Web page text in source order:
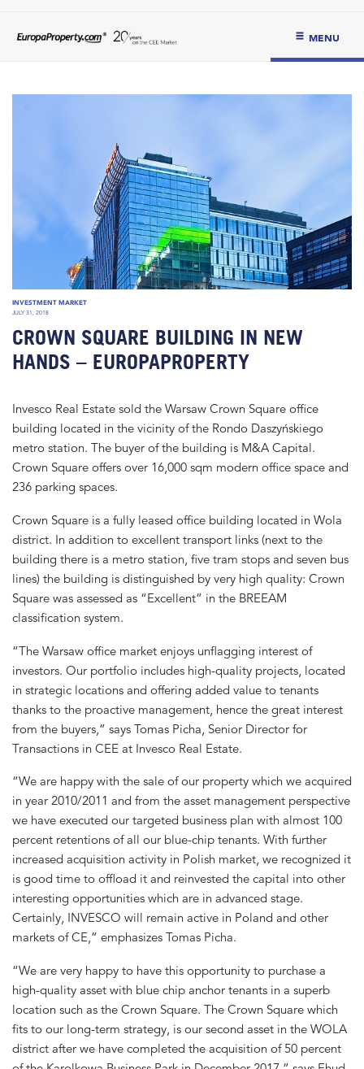
MENU
INVESTMENT MARKET
JULY 31, 2018
CROWN SQUARE BUILDING IN NEW
HANDS – EUROPAPROPERTY
Invesco Real Estate sold the Warsaw Crown Square office
building located in the vicinity of the Rondo Daszyńskiego
metro station. The buyer of the building is M&A Capital.
Crown Square offers over 16,000 sqm modern office space and
236 parking spaces.
Crown Square is a fully leased office building located in Wola
district. In addition to excellent transport links (next to the
building there is a metro station, five tram stops and seven bus
lines) the building is distinguished by very high quality: Crown
Square was assessed as “Excellent” in the BREEAM
classification system.
“The Warsaw office market enjoys unflagging interest of
investors. Our portfolio includes high-quality projects, located
in strategic locations and offering added value to tenants
thanks to the proactive management, hence the great interest
from the buyers,” says Tomas Picha, Senior Director for
Transactions in CEE at Invesco Real Estate.
“We are happy with the sale of our property which we acquired
in year 2010/2011 and from the asset management perspective
we have executed our targeted business plan with almost 100
percent retentions of all our blue-chip tenants. With further
increased acquisition activity in Polish market, we recognized it
is good time to offload it and reinvested the capital into other
interesting opportunities which are in advanced stage.
Certainly, INVESCO will remain active in Poland and other
markets of CE,” emphasizes Tomas Picha.
“We are very happy to have this opportunity to purchase a
high-quality asset with blue chip anchor tenants in a superb
location such as the Crown Square. The Crown Square which
fits to our long-term strategy, is our second asset in the WOLA
district after we have completed the acquisition of 50 percent